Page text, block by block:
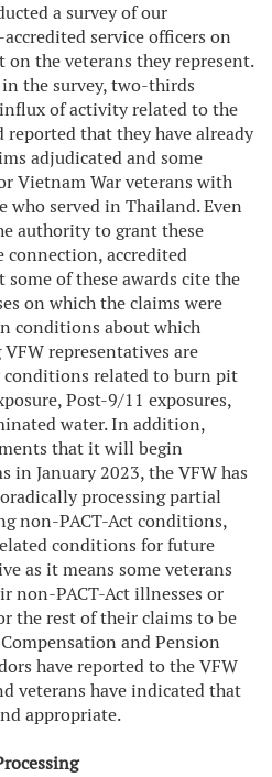
a survey of our
service officers on
on the veterans they represent.
the survey, two-thirds
of activity related to the
that they have already
adjudicated and some
Vietnam War veterans with
who served in Thailand. Even
authority to grant these
connection, accredited
of these awards cite the
on which the claims were
conditions about which
representatives are
related to burn pit
Post-9/11 exposures,
water. In addition,
that it will begin
in January 2023, the VFW has
processing partial
non-PACT-Act conditions,
conditions for future
as it means some veterans
non-PACT-Act illnesses or
the rest of their claims to be
and Pension
have reported to the VFW
veterans have indicated that
appropriate.